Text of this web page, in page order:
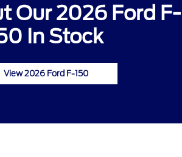
Our 2026 Ford F-
In Stock
View 2026 Ford F-150